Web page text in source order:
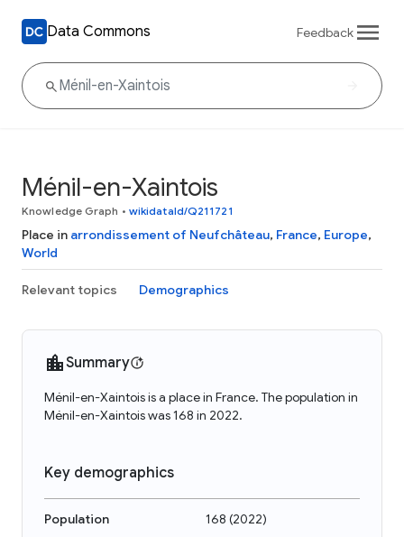
Data Commons Feedback
Ménil-en-Xaintois
Knowledge Graph • wikidataId/Q211721
Place in arrondissement of Neufchâteau, France, Europe,
World
Relevant topics Demographics
Summary
Ménil-en-Xaintois is a place in France. The population in
Ménil-en-Xaintois was 168 in 2022.
Key demographics
Population 168 (2022)